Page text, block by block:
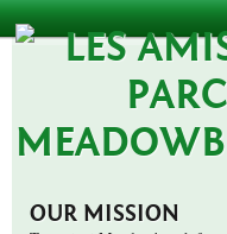
OUR MISSION